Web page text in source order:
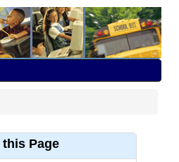
this Page